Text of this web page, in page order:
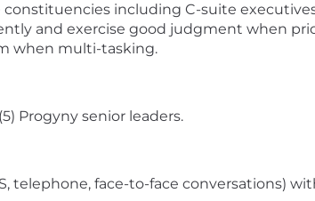
including C-suite
and exercise good judgment when
when multi-tasking.
Progyny senior leaders.
telephone, face-to-face conversations)